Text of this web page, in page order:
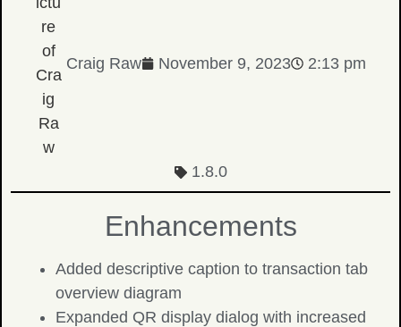
Craig Raw November 9, 2023 2:13 pm
1.8.0
Enhancements
Added descriptive caption to transaction tab
overview diagram
Expanded QR display dialog with increased